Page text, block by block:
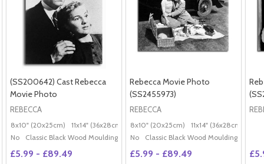
(SS200642) Cast Rebecca
Movie Photo
REBECCA
8x10" (20x25cm) 11x14" (36x28cm) 20x16" (50x40cm) Poster (60x50cm)
No
Classic Black Wood Moulding
£5.99 - £89.49
Rebecca Movie Photo
(SS2455973)
REBECCA
8x10" (20x25cm) 11x14" (36x28cm)
No
Classic Black Wood Moulding
£5.99 - £89.49